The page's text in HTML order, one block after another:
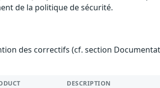
de la politique de sécurité.
des correctifs (cf. section
DESCRIPTION